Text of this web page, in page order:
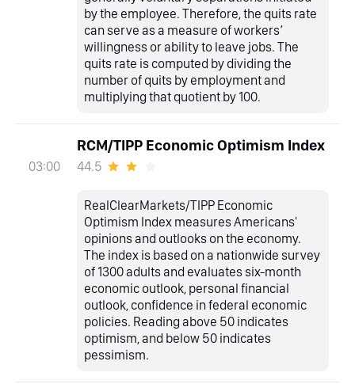
by the employee. Therefore, the quits rate
can serve as a measure of workers’
willingness or ability to leave jobs. The
quits rate is computed by dividing the
number of quits by employment and
multiplying that quotient by 100.
03:00
RCM/TIPP Economic Optimism Index
44.5
RealClearMarkets/TIPP Economic
Optimism Index measures Americans'
opinions and outlooks on the economy.
The index is based on a nationwide survey
of 1300 adults and evaluates six-month
economic outlook, personal financial
outlook, confidence in federal economic
policies. Reading above 50 indicates
optimism, and below 50 indicates
pessimism.